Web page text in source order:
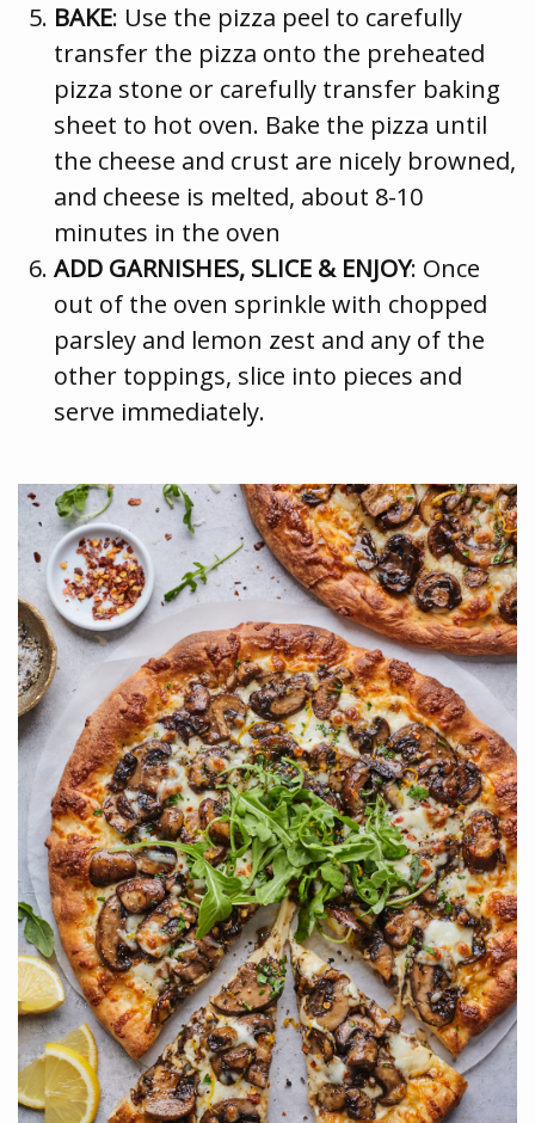
BAKE: Use the pizza peel to carefully
transfer the pizza onto the preheated
pizza stone or carefully transfer baking
sheet to hot oven. Bake the pizza until
the cheese and crust are nicely browned,
and cheese is melted, about 8-10
minutes in the oven
ADD GARNISHES, SLICE & ENJOY: Once
out of the oven sprinkle with chopped
parsley and lemon zest and any of the
other toppings, slice into pieces and
serve immediately.